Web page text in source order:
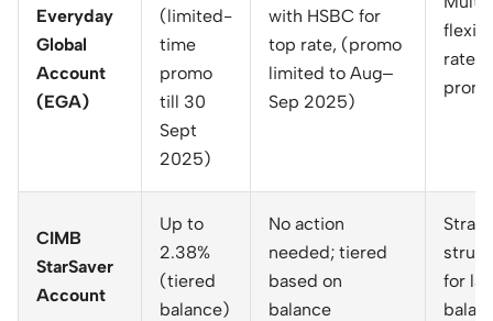
Everyday
Global
Account
(EGA)
(limited-
time
promo
till 30
Sept
2025)
with HSBC for
top rate, (promo
limited to Aug–
Sep 2025)
rate is
CIMB
StarSaver
Account
Up to
2.38%
(tiered
balance)
No action
needed; tiered
based on
balance
for